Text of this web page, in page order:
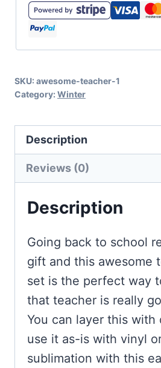
for
Cricut
and
quantity
SKU: awesome-teacher-1
Category: Winter
Description
Reviews (0)
Description
Going back to school
gift and this awesome
set is the perfect way
that teacher is really
You can layer this with
use it as-is with vinyl
sublimation with this